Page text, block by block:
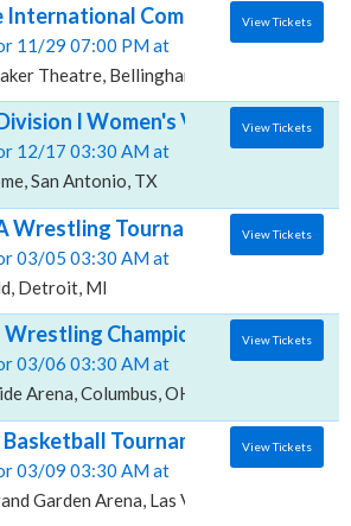
Comedy
11/29 07:00 PM at
Theatre, Bellingham, WA
View Tickets
I Women's Volleyball
12/17 03:30 AM at
San Antonio, TX
View Tickets
Wrestling Tournament - All
03/05 03:30 AM at
Detroit, MI
View Tickets
Wrestling Championship - All
03/06 03:30 AM at
Arena, Columbus, OH
View Tickets
Basketball Tournament - All
03/09 03:30 AM at
Garden Arena, Las Vegas, NV
View Tickets